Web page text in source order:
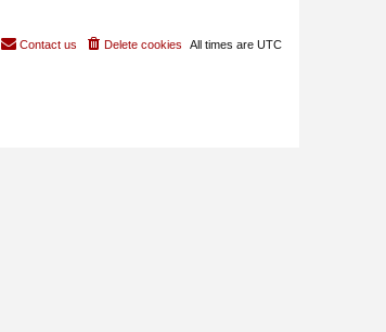
All times are UTC
Delete cookies
Contact us